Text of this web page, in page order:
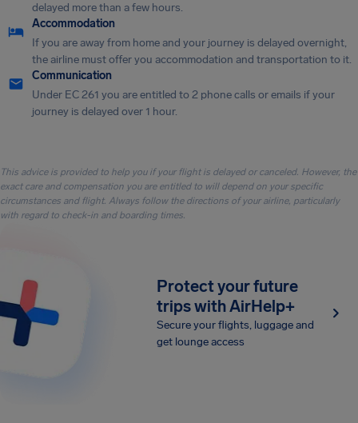
delayed more than a few hours.
Accommodation
If you are away from home and your journey is delayed overnight,
the airline must offer you accommodation and transportation to it.
Communication
Under EC 261 you are entitled to 2 phone calls or emails if your
journey is delayed over 1 hour.
This advice is provided to help you if your flight is delayed or canceled. However, the
exact care and compensation you are entitled to will depend on your specific
circumstances and flight. Always follow the directions of your airline, particularly
with regard to check-in and boarding times.
Protect your future
trips with AirHelp+
Secure your flights, luggage and
get lounge access